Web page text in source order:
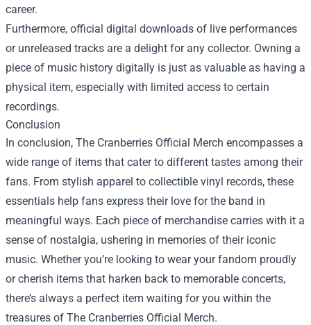
career.
Furthermore, official digital downloads of live performances
or unreleased tracks are a delight for any collector. Owning a
piece of music history digitally is just as valuable as having a
physical item, especially with limited access to certain
recordings.
Conclusion
In conclusion, The Cranberries Official Merch encompasses a
wide range of items that cater to different tastes among their
fans. From stylish apparel to collectible vinyl records, these
essentials help fans express their love for the band in
meaningful ways. Each piece of merchandise carries with it a
sense of nostalgia, ushering in memories of their iconic
music. Whether you’re looking to wear your fandom proudly
or cherish items that harken back to memorable concerts,
there’s always a perfect item waiting for you within the
treasures of The Cranberries Official Merch.